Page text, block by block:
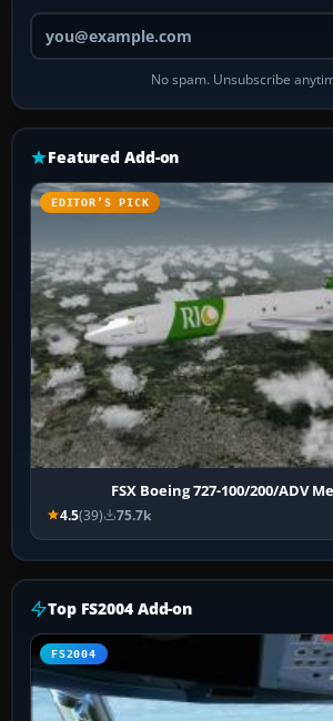
Your email
No spam. Unsubscribe
Featured Add-on
EDITOR’S PICK
FSX Boeing 727-100/200/ADV
4.5(39) 75.7k
Top FS2004 Add-on
FS2004